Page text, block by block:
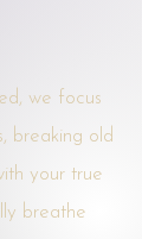
we focus
breaking old
your true
breathe